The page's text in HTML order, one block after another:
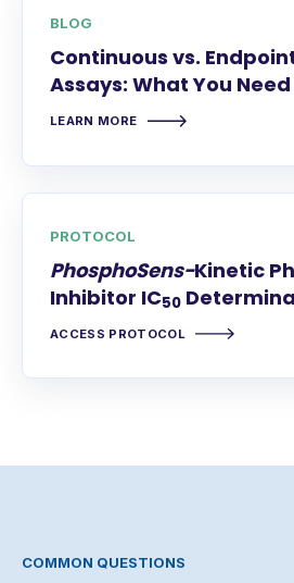
BLOG
Continuous vs.
Assays: What You
LEARN MORE
PROTOCOL
PhosphoSens-Kinetic
Inhibitor IC50
ACCESS PROTOCOL
COMMON QUESTIONS